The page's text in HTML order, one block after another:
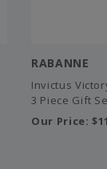
RABANNE
Invictus
3 Piece Gift
Our Price: